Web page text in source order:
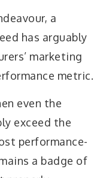
a
has arguably
marketing
metric.
even the
exceed the
performance-
a badge of